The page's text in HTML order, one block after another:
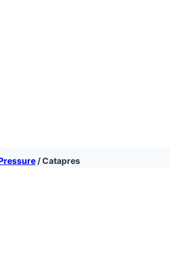
/Catapres